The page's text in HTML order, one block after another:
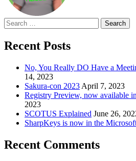
Search
for:
Recent Posts
No, You Really DO Have a
14, 2023
Sakura-con 2023 April 7, 2023
Registry Preview, now available
2023
SCOTUS Explained June 26,
SharpKeys is now in the
Recent Comments